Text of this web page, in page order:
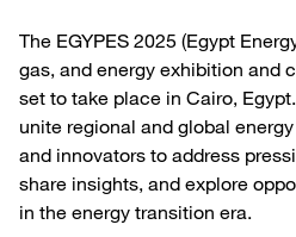
The EGYPES 2025 (Egypt
gas, and energy exhibition and
set to take place in Cairo,
unite regional and global
and innovators to address
share insights, and explore
in the energy transition era.